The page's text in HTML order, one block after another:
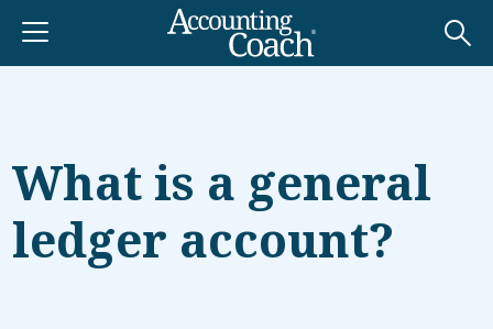
What is a general
ledger account?